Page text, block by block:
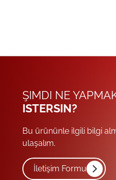
ŞIMDI NE
ISTERSIN?
Bu ürününle ilgili bilgi
ulaşalım.
İletişim Formu